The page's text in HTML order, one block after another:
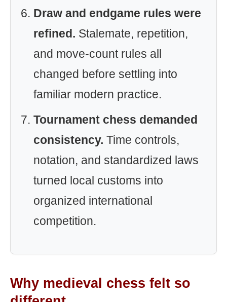
Draw and endgame rules were
refined. Stalemate, repetition,
and move-count rules all
changed before settling into
familiar modern practice.
Tournament chess demanded
consistency. Time controls,
notation, and standardized laws
turned local customs into
organized international
competition.
Why medieval chess felt so